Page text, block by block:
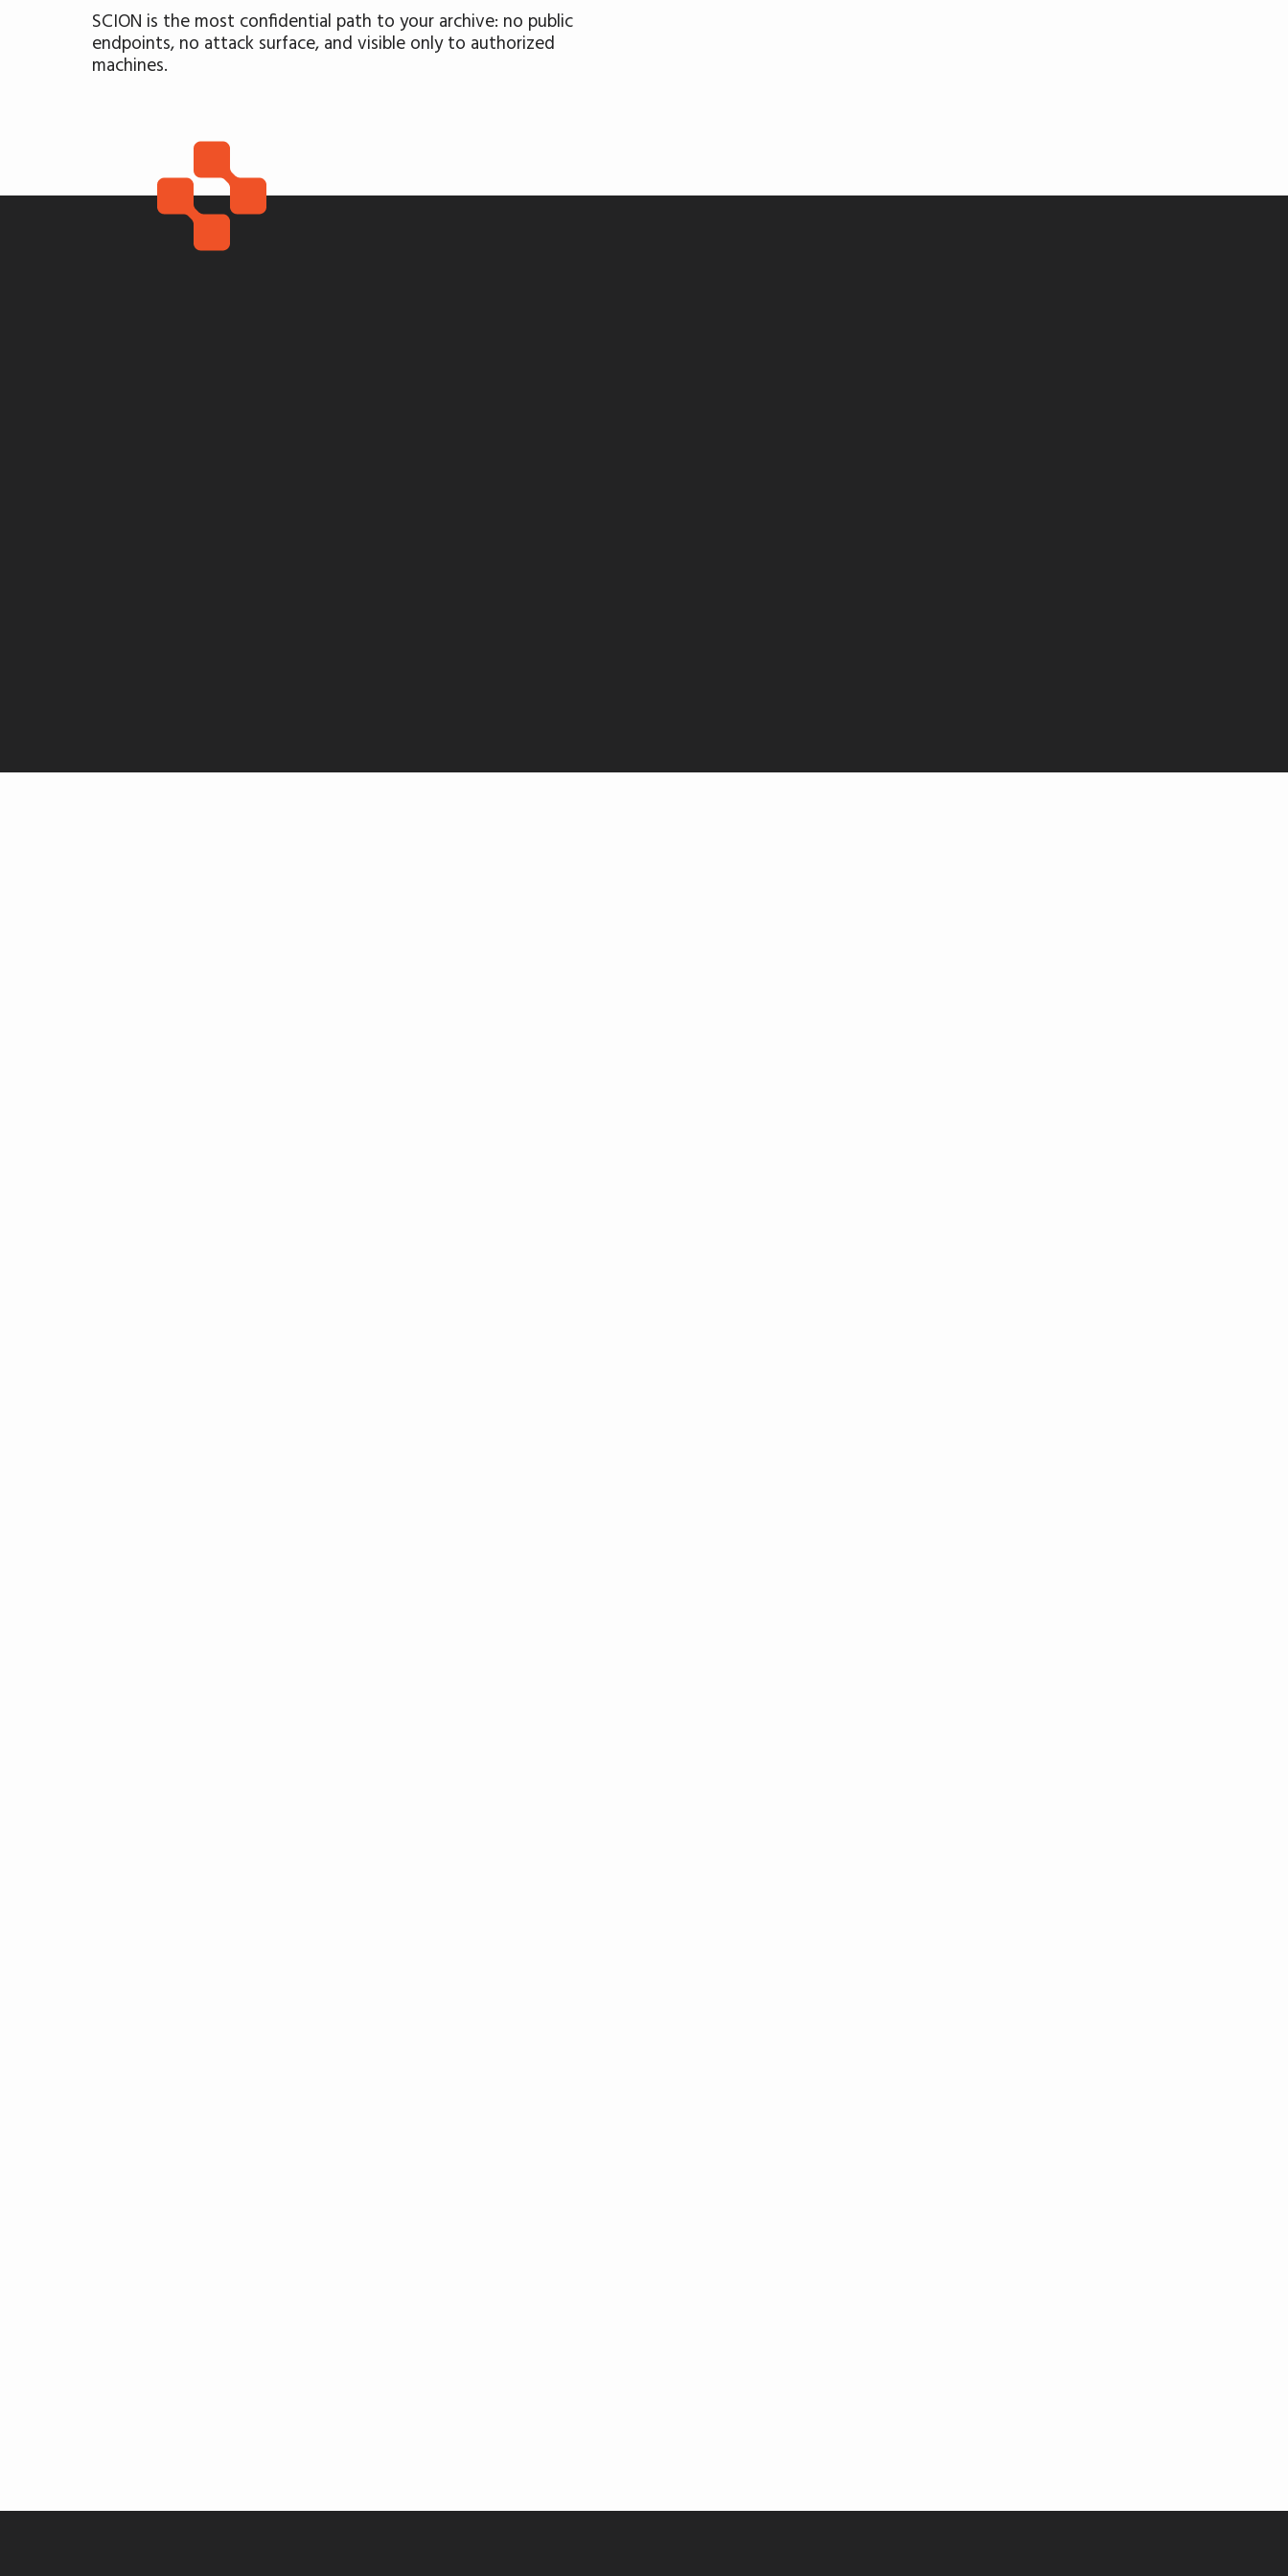
SCION is the most confidential path to your archive: no public
endpoints, no attack surface, and visible only to authorized
machines.